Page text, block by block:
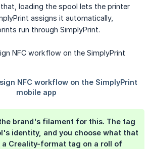
loading the spool lets the printer
assigns it automatically,
run through SimplyPrint.
brand's filament for this. The tag
identity, and you choose what that
a Creality-format tag on a roll of